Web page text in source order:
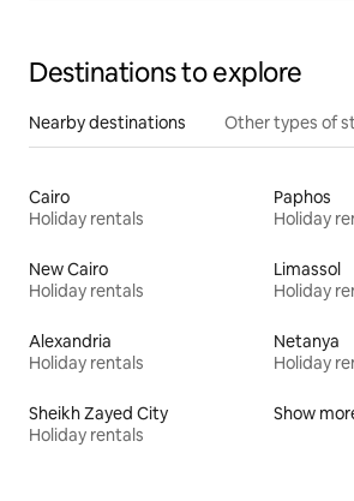
Destinations to explore
Nearby destinations Other types of
Cairo
Holiday rentals
Paphos
Holiday
New Cairo
Holiday rentals
Limassol
Holiday
Alexandria
Holiday rentals
Netanya
Holiday
Sheikh Zayed City
Holiday rentals
Show